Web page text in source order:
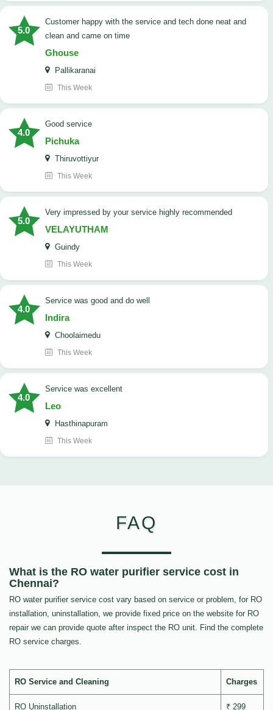
5.0
customer happy with the service and tech done neat and
clean and came on time
Ghouse
Pallikaranai
This Week
4.0
good service
Pichuka
Thiruvottiyur
This Week
5.0
very impressed by your service highly recommended
VELAYUTHAM
Guindy
This Week
4.0
service was good and do well
Indira
Choolaimedu
This Week
4.0
service was excellent
Leo
Hasthinapuram
This Week
FAQ
What is the RO water purifier service cost in
Chennai?
RO water purifier service cost vary based on service or problem, for RO
installation, uninstallation, we provide fixed price on the website for RO
repair we can provide quote after inspect the RO unit. Find the complete
RO service charges.
RO Service and Cleaning Charges
RO Uninstallation ₹ 299